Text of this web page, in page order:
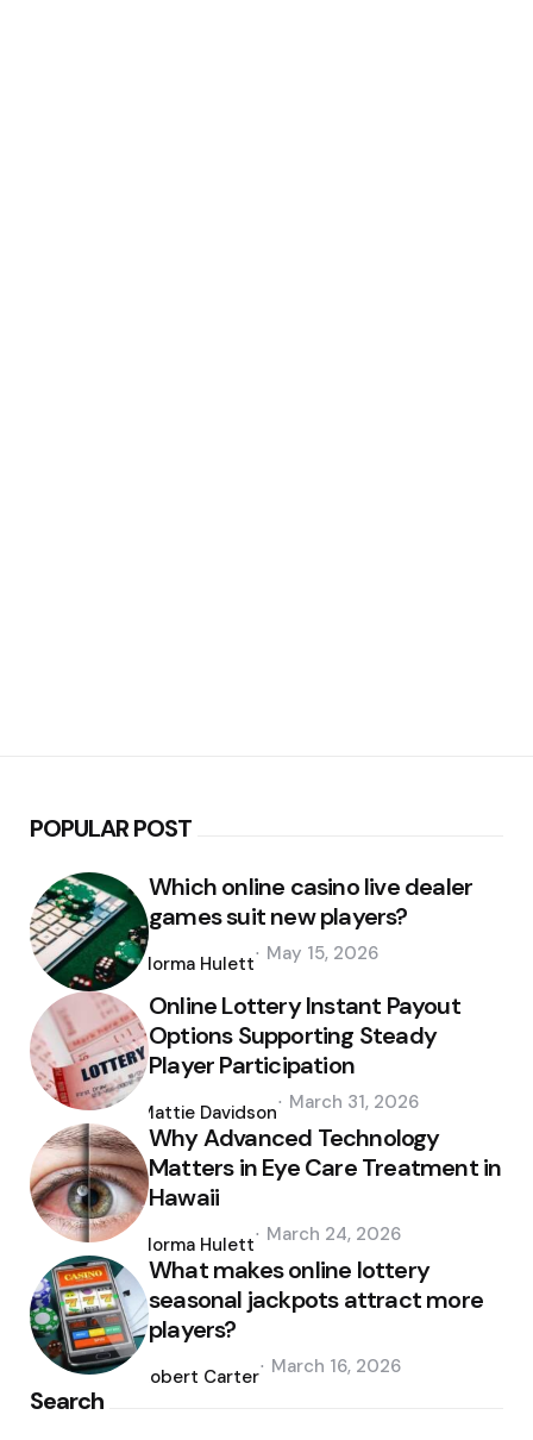
POPULAR POST
Which online casino live dealer
games suit new players?
by
Norma Hulett May 15, 2026
Online Lottery Instant Payout
Options Supporting Steady
Player Participation
by
Mattie Davidson March 31, 2026
Why Advanced Technology
Matters in Eye Care Treatment in
Hawaii
by
Norma Hulett March 24, 2026
What makes online lottery
seasonal jackpots attract more
players?
by
Robert Carter March 16, 2026
Search